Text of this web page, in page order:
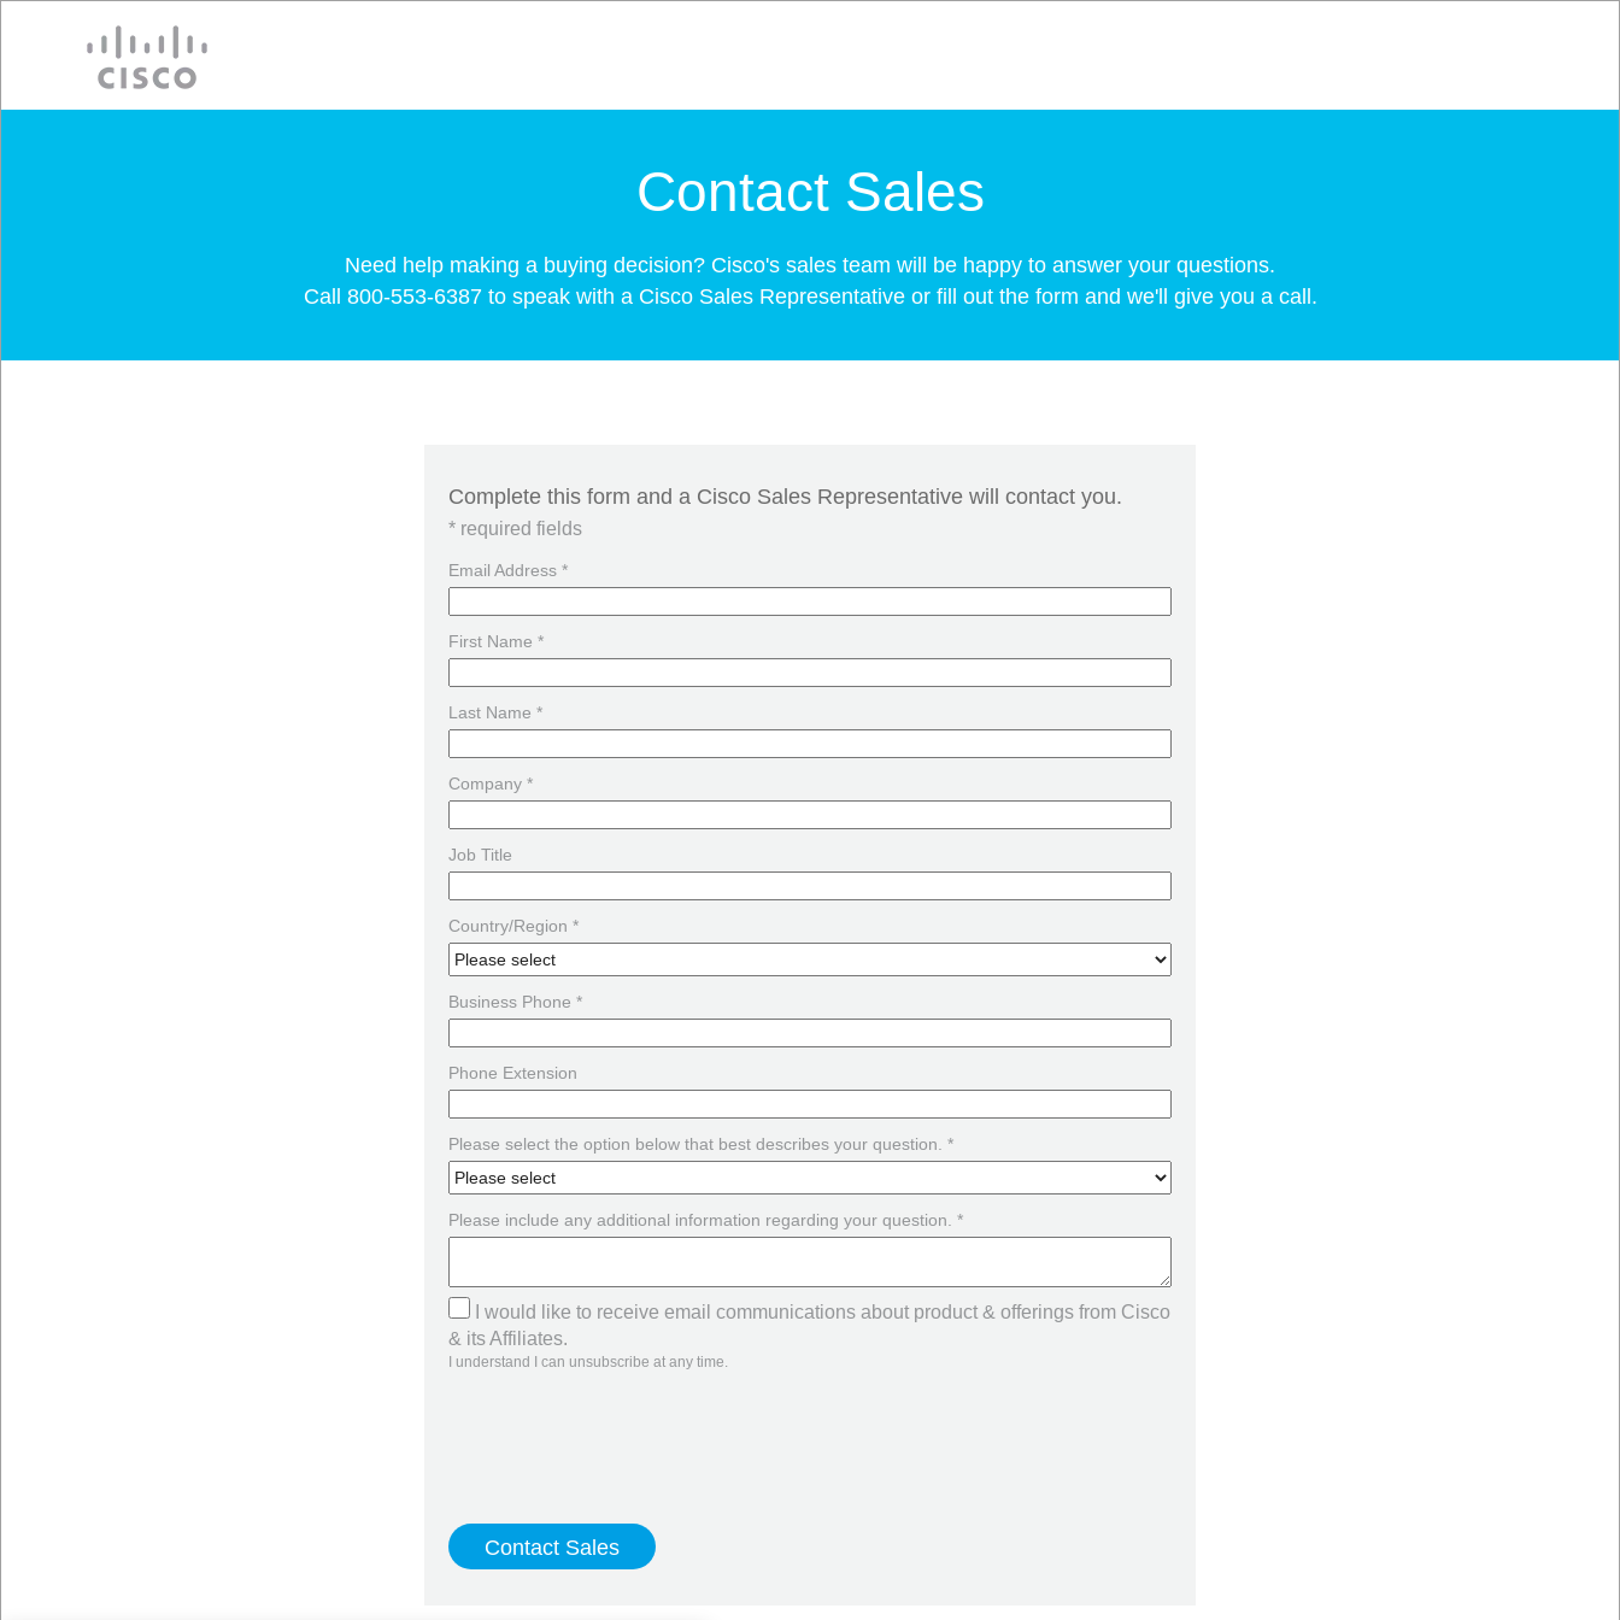
Contact Sales
Need help making a buying decision? Cisco's sales team will be happy to answer your questions.
Call 800-553-6387 to speak with a Cisco Sales Representative or fill out the form and we'll give you a call.
Complete this form and a Cisco Sales Representative will contact you.
* required fields
Email Address *
First Name *
Last Name *
Company *
Job Title
Country/Region *
Business Phone *
Phone Extension
Please select the option below that best describes your question. *
Please include any additional information regarding your question. *
I would like to receive email communications about product & offerings from Cisco
& its Affiliates.
I understand I can unsubscribe at any time.